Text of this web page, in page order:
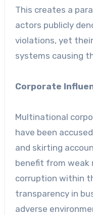
This creates a
actors publicly
violations, yet
systems causing
Corporate
Multinational
have been
and skirting
benefit from weak
corruption within
transparency in
adverse